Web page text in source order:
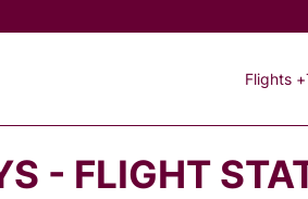
Flights +
- FLIGHT